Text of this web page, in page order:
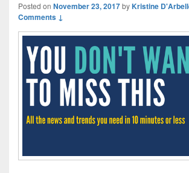
Posted on November 23, 2017byKristine
Comments ↓